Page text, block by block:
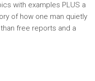
with examples PLUS a
of how one man quietly
free reports and a